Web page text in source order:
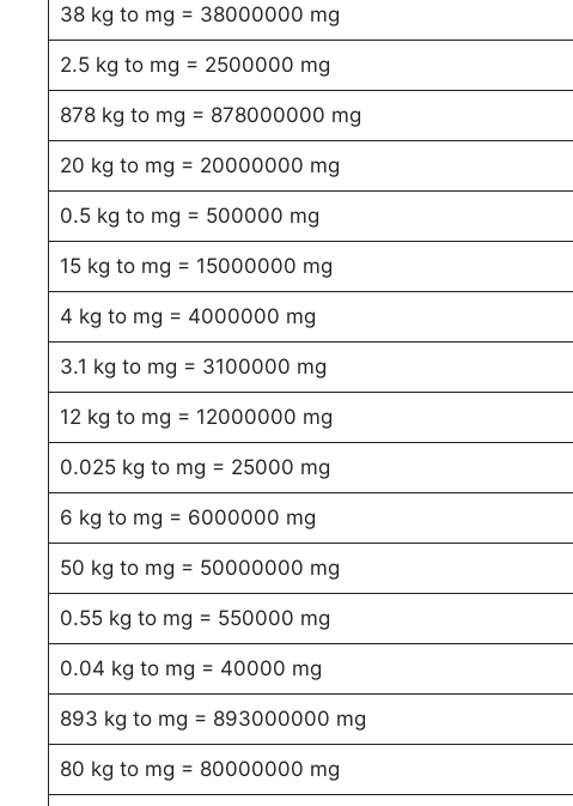
38 kg to mg = 38000000 mg
2.5 kg to mg = 2500000 mg
878 kg to mg = 878000000 mg
20 kg to mg = 20000000 mg
0.5 kg to mg = 500000 mg
15 kg to mg = 15000000 mg
4 kg to mg = 4000000 mg
3.1 kg to mg = 3100000 mg
12 kg to mg = 12000000 mg
0.025 kg to mg = 25000 mg
6 kg to mg = 6000000 mg
50 kg to mg = 50000000 mg
0.55 kg to mg = 550000 mg
0.04 kg to mg = 40000 mg
893 kg to mg = 893000000 mg
80 kg to mg = 80000000 mg